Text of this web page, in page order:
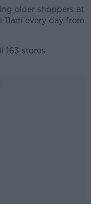
older shoppers at
every day from
163 stores